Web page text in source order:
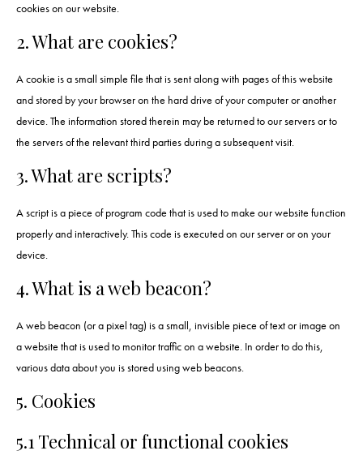
cookies on our website.
2. What are cookies?
A cookie is a small simple file that is sent along with pages of this website
and stored by your browser on the hard drive of your computer or another
device. The information stored therein may be returned to our servers or to
the servers of the relevant third parties during a subsequent visit.
3. What are scripts?
A script is a piece of program code that is used to make our website function
properly and interactively. This code is executed on our server or on your
device.
4. What is a web beacon?
A web beacon (or a pixel tag) is a small, invisible piece of text or image on
a website that is used to monitor traffic on a website. In order to do this,
various data about you is stored using web beacons.
5. Cookies
5.1 Technical or functional cookies